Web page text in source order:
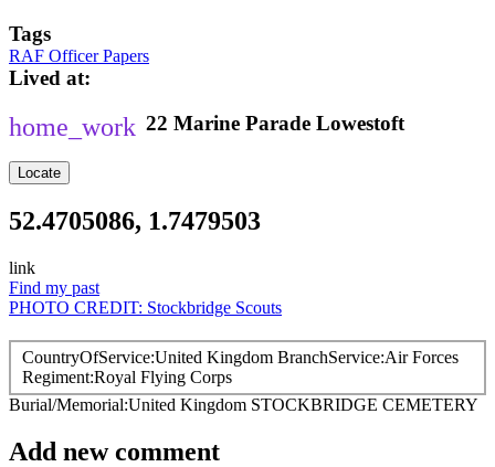
Tags
RAF Officer Papers
Lived at
22 Marine Parade Lowestoft
Locate
52.4705086, 1.7479503
link
Find my past
PHOTO CREDIT: Stockbridge Scouts
CountryOfService United Kingdom BranchService Air Forces
Regiment Royal Flying Corps
Burial/Memorial United Kingdom STOCKBRIDGE CEMETERY
Add new comment